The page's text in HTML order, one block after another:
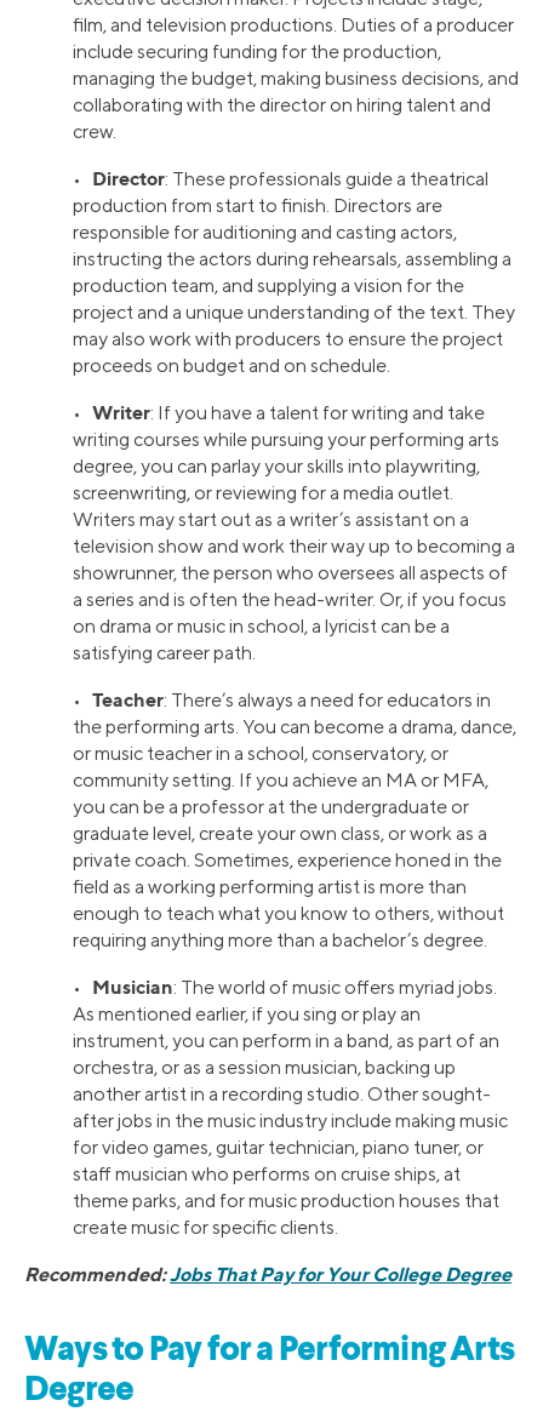
film, and television productions. Duties of a producer
include securing funding for the production,
managing the budget, making business decisions, and
collaborating with the director on hiring talent and
crew.
• Director: These professionals guide a theatrical
production from start to finish. Directors are
responsible for auditioning and casting actors,
instructing the actors during rehearsals, assembling a
production team, and supplying a vision for the
project and a unique understanding of the text. They
may also work with producers to ensure the project
proceeds on budget and on schedule.
• Writer: If you have a talent for writing and take
writing courses while pursuing your performing arts
degree, you can parlay your skills into playwriting,
screenwriting, or reviewing for a media outlet.
Writers may start out as a writer’s assistant on a
television show and work their way up to becoming a
showrunner, the person who oversees all aspects of
a series and is often the head-writer. Or, if you focus
on drama or music in school, a lyricist can be a
satisfying career path.
• Teacher: There’s always a need for educators in
the performing arts. You can become a drama, dance,
or music teacher in a school, conservatory, or
community setting. If you achieve an MA or MFA,
you can be a professor at the undergraduate or
graduate level, create your own class, or work as a
private coach. Sometimes, experience honed in the
field as a working performing artist is more than
enough to teach what you know to others, without
requiring anything more than a bachelor’s degree.
• Musician: The world of music offers myriad jobs.
As mentioned earlier, if you sing or play an
instrument, you can perform in a band, as part of an
orchestra, or as a session musician, backing up
another artist in a recording studio. Other sought-
after jobs in the music industry include making music
for video games, guitar technician, piano tuner, or
staff musician who performs on cruise ships, at
theme parks, and for music production houses that
create music for specific clients.
Recommended:Jobs That Pay for Your College Degree
Ways to Pay for a Performing Arts
Degree